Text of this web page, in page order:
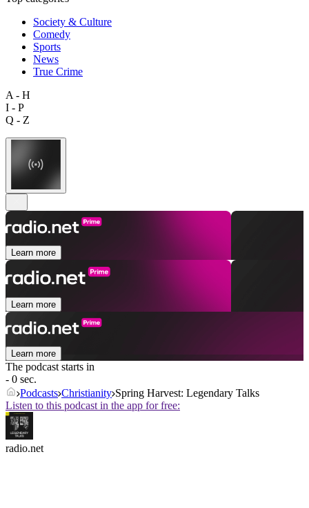
Society & Culture
Comedy
Sports
News
True Crime
A - H
I - P
Q - Z
Learn more
Learn more
Learn more
The podcast starts in
- 0 sec.
Podcasts Christianity Spring Harvest: Legendary Talks
Listen to this podcast in the app for free:
radio.net